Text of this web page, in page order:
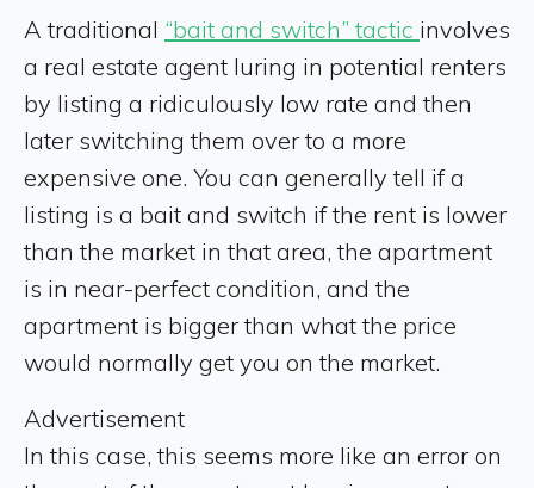
A traditional “bait and switch” tactic involves
a real estate agent luring in potential renters
by listing a ridiculously low rate and then
later switching them over to a more
expensive one. You can generally tell if a
listing is a bait and switch if the rent is lower
than the market in that area, the apartment
is in near-perfect condition, and the
apartment is bigger than what the price
would normally get you on the market.
Advertisement
In this case, this seems more like an error on